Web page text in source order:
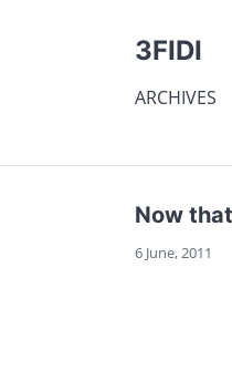
3FIDI
ARCHIVES
Now
6 June, 2011